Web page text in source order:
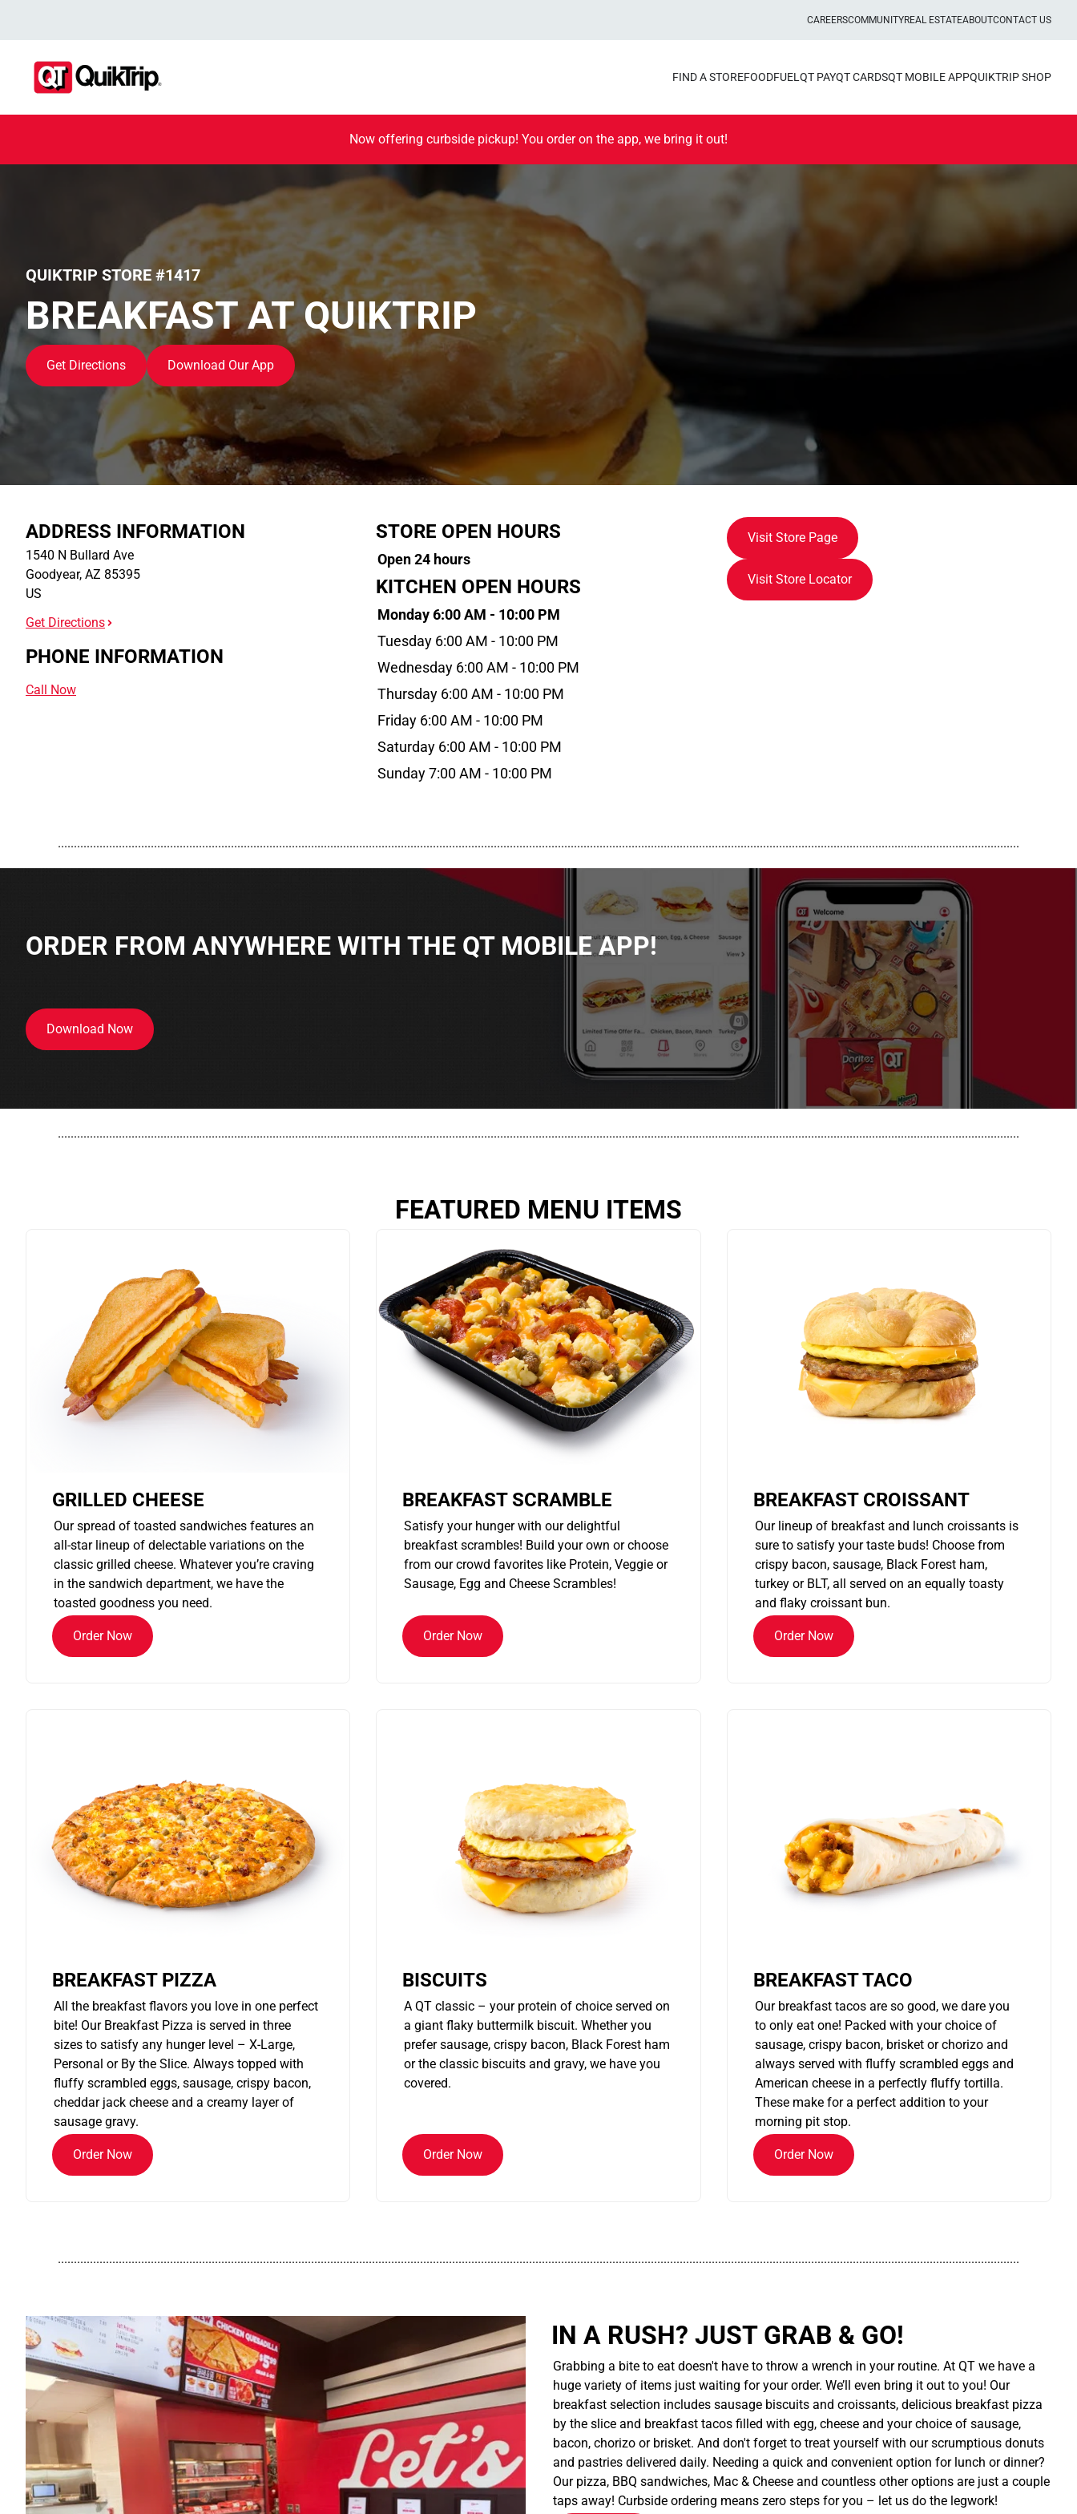
CAREERSCOMMUNITYREAL ESTATEABOUTCONTACT US
FIND A STOREFOODFUEL QT PAYQT CARDSQT MOBILE APPQUIKTRIP SHOP
Now offering curbside pickup! You order on the app, we bring it out!
QUIKTRIP STORE #1417
BREAKFAST AT QUIKTRIP
Get Directions Download Our App
ADDRESS INFORMATION
1540 N Bullard Ave
Goodyear, AZ 85395
US
Get Directions
PHONE INFORMATION
Call Now
STORE OPEN HOURS
Open 24 hours
KITCHEN OPEN HOURS
Monday 6:00 AM - 10:00 PM
Tuesday 6:00 AM - 10:00 PM
Wednesday 6:00 AM - 10:00 PM
Thursday 6:00 AM - 10:00 PM
Friday 6:00 AM - 10:00 PM
Saturday 6:00 AM - 10:00 PM
Sunday 7:00 AM - 10:00 PM
Visit Store Page
Visit Store Locator
............................................................................................................................................................................................................................................................................................................
ORDER FROM ANYWHERE WITH THE QT MOBILE APP!
Download Now
............................................................................................................................................................................................................................................................................................................
FEATURED MENU ITEMS
GRILLED CHEESE
Our spread of toasted sandwiches features an
all-star lineup of delectable variations on the
classic grilled cheese. Whatever you’re craving
in the sandwich department, we have the
toasted goodness you need.
Order Now
BREAKFAST SCRAMBLE
Satisfy your hunger with our delightful
breakfast scrambles! Build your own or choose
from our crowd favorites like Protein, Veggie or
Sausage, Egg and Cheese Scrambles!
Order Now
BREAKFAST CROISSANT
Our lineup of breakfast and lunch croissants is
sure to satisfy your taste buds! Choose from
crispy bacon, sausage, Black Forest ham,
turkey or BLT, all served on an equally toasty
and flaky croissant bun.
Order Now
BREAKFAST PIZZA
All the breakfast flavors you love in one perfect
bite! Our Breakfast Pizza is served in three
sizes to satisfy any hunger level – X-Large,
Personal or By the Slice. Always topped with
fluffy scrambled eggs, sausage, crispy bacon,
cheddar jack cheese and a creamy layer of
sausage gravy.
Order Now
BISCUITS
A QT classic – your protein of choice served on
a giant flaky buttermilk biscuit. Whether you
prefer sausage, crispy bacon, Black Forest ham
or the classic biscuits and gravy, we have you
covered.
Order Now
BREAKFAST TACO
Our breakfast tacos are so good, we dare you
to only eat one! Packed with your choice of
sausage, crispy bacon, brisket or chorizo and
always served with fluffy scrambled eggs and
American cheese in a perfectly fluffy tortilla.
These make for a perfect addition to your
morning pit stop.
Order Now
............................................................................................................................................................................................................................................................................................................
IN A RUSH? JUST GRAB & GO!
Grabbing a bite to eat doesn't have to throw a wrench in your routine. At QT we have a
huge variety of items just waiting for your order. We’ll even bring it out to you! Our
breakfast selection includes sausage biscuits and croissants, delicious breakfast pizza
by the slice and breakfast tacos filled with egg, cheese and your choice of sausage,
bacon, chorizo or brisket. And don't forget to treat yourself with our scrumptious donuts
and pastries delivered daily. Needing a quick and convenient option for lunch or dinner?
Our pizza, BBQ sandwiches, Mac & Cheese and countless other options are just a couple
taps away! Curbside ordering means zero steps for you – let us do the legwork!